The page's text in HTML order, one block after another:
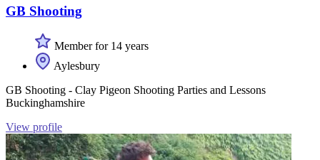
GB Shooting
Member for 14 years
Aylesbury
GB Shooting - Clay Pigeon Shooting Parties and Lessons
Buckinghamshire
View profile